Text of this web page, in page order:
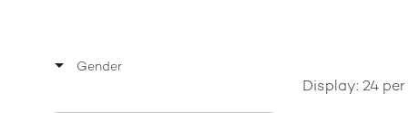
Gender
Display: 24